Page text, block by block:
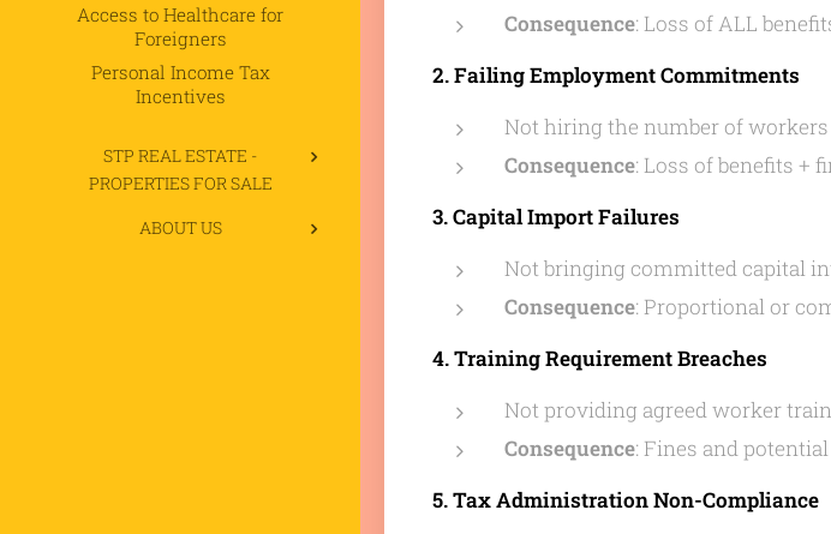
Access to Healthcare for
Foreigners
Personal Income Tax
Incentives
STP REAL ESTATE -
PROPERTIES FOR SALE
ABOUT US
Consequence: Loss of ALL
2. Failing Employment Commitments
Not hiring the number of
Consequence: Loss of benefits +
3. Capital Import Failures
Not bringing committed capital
Consequence: Proportional or
4. Training Requirement Breaches
Not providing agreed worker
Consequence: Fines and
5. Tax Administration Non-Compliance